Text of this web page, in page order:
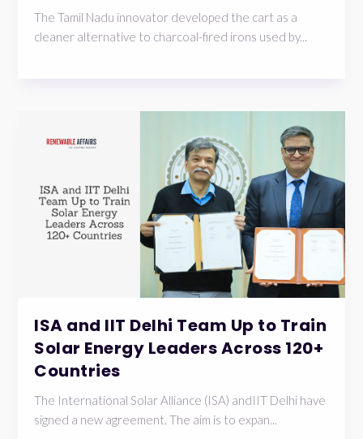
The Tamil Nadu innovator developed the cart as a
cleaner alternative to charcoal-fired irons used by...
ISA and IIT Delhi Team Up to Train
Solar Energy Leaders Across 120+
Countries
The International Solar Alliance (ISA) andIIT Delhi have
signed a new agreement. The aim is to expan...